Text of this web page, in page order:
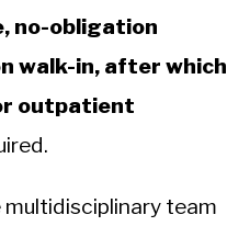
no-obligation
walk-in, after which
outpatient
team